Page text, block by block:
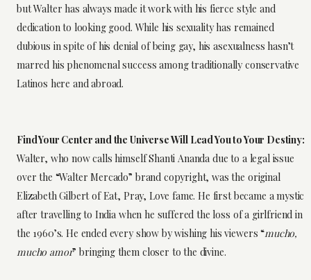
but Walter has always made it work with his fierce style and
dedication to looking good. While his sexuality has remained
dubious in spite of his denial of being gay, his asexualness hasn’t
marred his phenomenal success among traditionally conservative
Latinos here and abroad.
Find Your Center and the Universe Will Lead You to Your Destiny:
Walter, who now calls himself Shanti Ananda due to a legal issue
over the “Walter Mercado” brand copyright, was the original
Elizabeth Gilbert of Eat, Pray, Love fame. He first became a mystic
after travelling to India when he suffered the loss of a girlfriend in
the 1960’s. He ended every show by wishing his viewers “mucho,
mucho amor” bringing them closer to the divine.